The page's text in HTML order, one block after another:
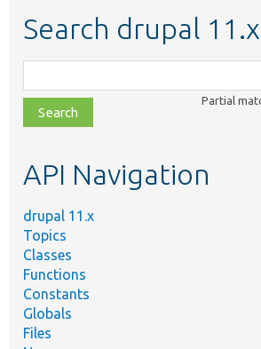
Search drupal 11.x
class,
file,
topic,
Partial
API Navigation
drupal 11.x
Topics
Classes
Functions
Constants
Globals
Files